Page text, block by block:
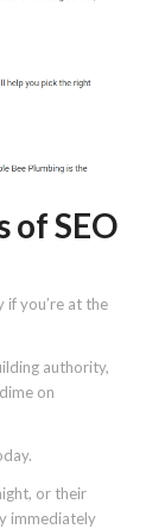
SEO
if you’re at the
authority,
on
or their
immediately